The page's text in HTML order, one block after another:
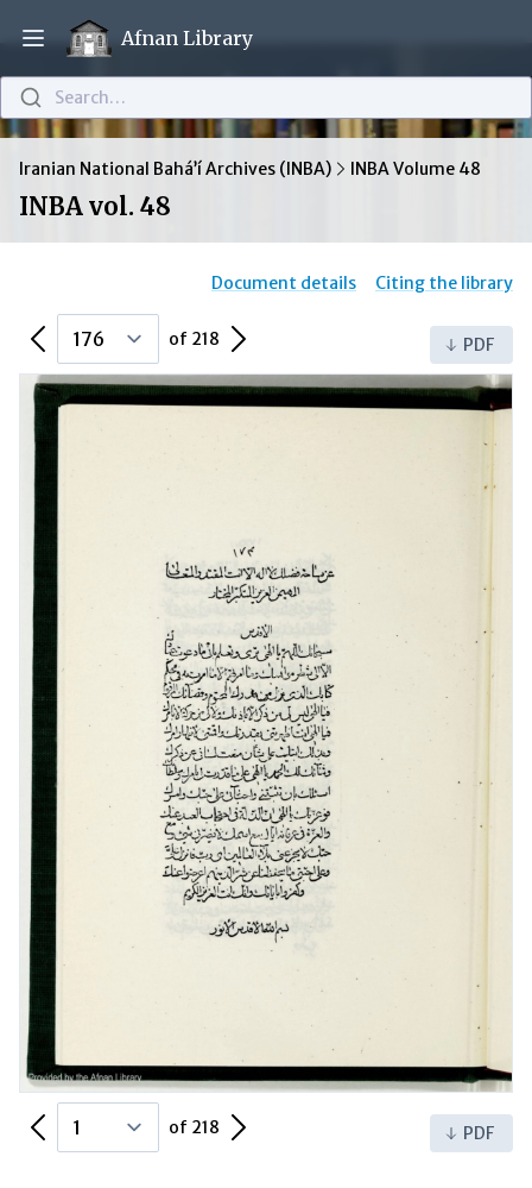
Open main menu
Afnan Library
Search…
Iranian National Bahá’í Archives (INBA) INBA Volume 48
INBA vol. 48
Document details Citing the library
Previous Page of 218 Next Page PDF
Previous Page of 218 Next Page PDF